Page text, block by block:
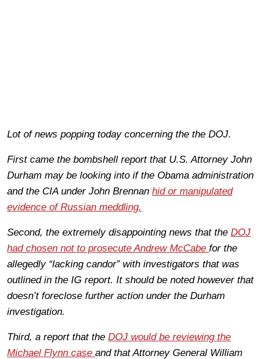
Lot of news popping today concerning the the DOJ.
First came the bombshell report that U.S. Attorney John
Durham may be looking into if the Obama administration
and the CIA under John Brennan hid or manipulated
evidence of Russian meddling.
Second, the extremely disappointing news that the DOJ
had chosen not to prosecute Andrew McCabe for the
allegedly “lacking candor” with investigators that was
outlined in the IG report. It should be noted however that
doesn’t foreclose further action under the Durham
investigation.
Third, a report that the DOJ would be reviewing the
Michael Flynn case and that Attorney General William